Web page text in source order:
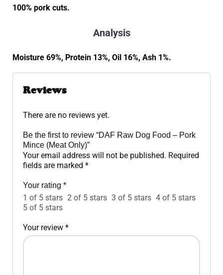
100% pork cuts.
Analysis
Moisture 69%, Protein 13%, Oil 16%, Ash 1%.
Reviews
There are no reviews yet.
Be the first to review “DAF Raw Dog Food – Pork
Mince (Meat Only)”
Your email address will not be published. Required
fields are marked *
Your rating *
1 of 5 stars 2 of 5 stars 3 of 5 stars 4 of 5 stars
5 of 5 stars
Your review *